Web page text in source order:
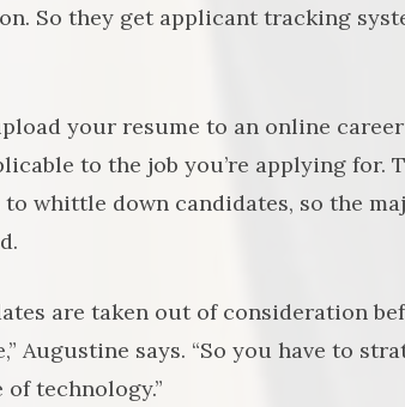
So they get applicant tracking
your resume to an online
to the job you’re applying for.
whittle down candidates, so the
are taken out of consideration
Augustine says. “So you have to
technology.”